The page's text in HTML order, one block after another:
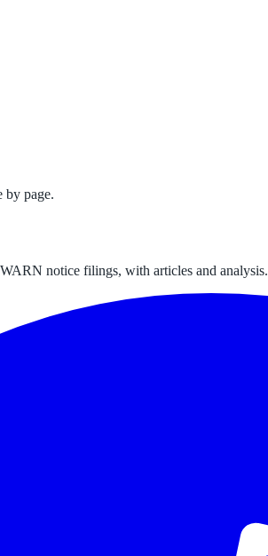
by page.
notice filings, with articles and analysis.